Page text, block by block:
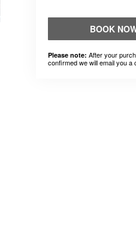
BOOK
Please note: After your
confirmed we will email you a